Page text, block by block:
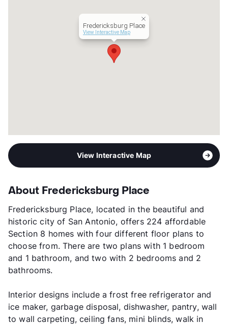
Fredericksburg Place
View Interactive Map
View Interactive Map
About Fredericksburg Place
Fredericksburg Place, located in the beautiful and
historic city of San Antonio, offers 224 affordable
Section 8 homes with four different floor plans to
choose from. There are two plans with 1 bedroom
and 1 bathroom, and two with 2 bedrooms and 2
bathrooms.
Interior designs include a frost free refrigerator and
ice maker, garbage disposal, dishwasher, pantry, wall
to wall carpeting, ceiling fans, mini blinds, walk in